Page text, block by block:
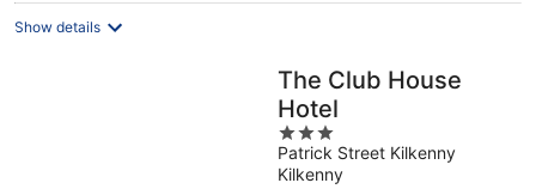
Show details
The Club House
Hotel
3
out
of
Patrick Street Kilkenny
Kilkenny